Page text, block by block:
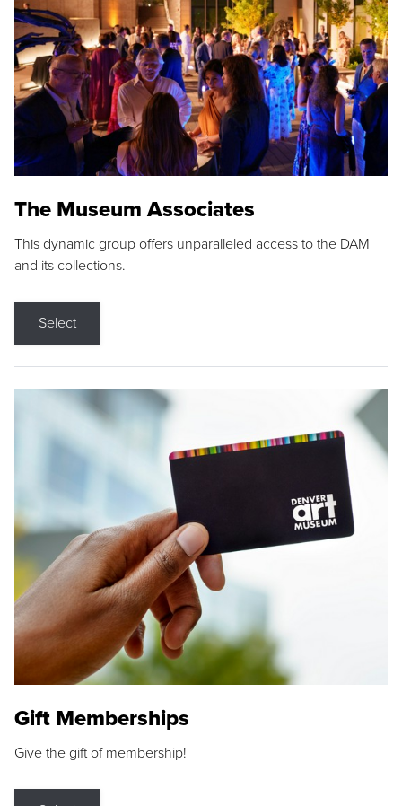
The Museum Associates
This dynamic group offers unparalleled access to the DAM
and its collections.
Select
Gift Memberships
Give the gift of membership!